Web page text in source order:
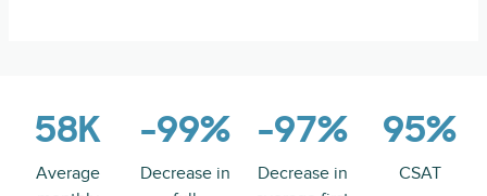
58K
Average
-99%
Decrease in
-97%
Decrease in
95%
CSAT